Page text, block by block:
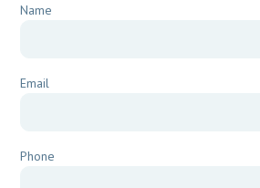
Name
Email
Phone